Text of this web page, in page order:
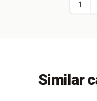
1
Similar